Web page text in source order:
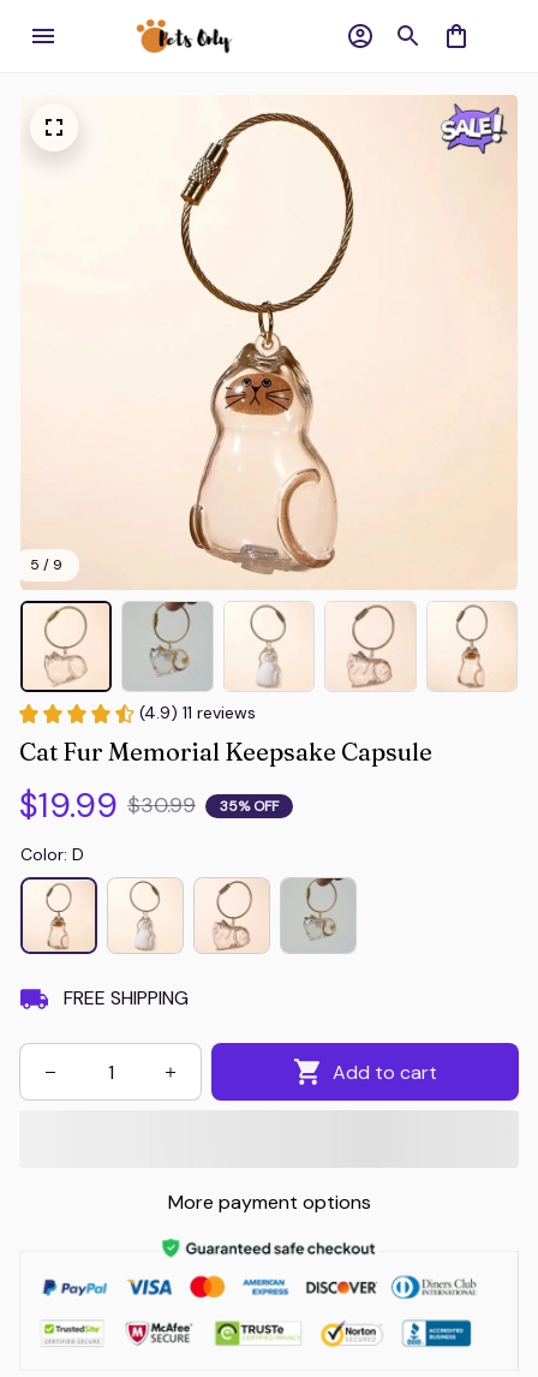
5 / 9
(4.9) 11 reviews
Cat Fur Memorial Keepsake Capsule
$19.99 $30.99 35% OFF
Color: D
FREE SHIPPING
Add to cart
More payment options